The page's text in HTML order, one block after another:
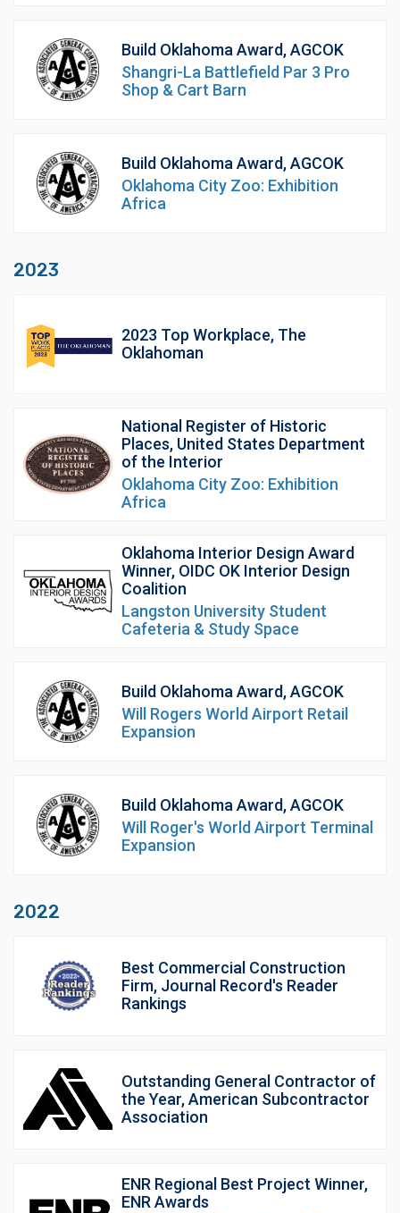
Build Oklahoma Award, AGCOK
Shangri-La Battlefield Par 3 Pro
Shop & Cart Barn
Build Oklahoma Award, AGCOK
Oklahoma City Zoo: Exhibition
Africa
2023
2023 Top Workplace, The
Oklahoman
National Register of Historic
Places, United States Department
of the Interior
Oklahoma City Zoo: Exhibition
Africa
Oklahoma Interior Design Award
Winner, OIDC OK Interior Design
Coalition
Langston University Student
Cafeteria & Study Space
Build Oklahoma Award, AGCOK
Will Rogers World Airport Retail
Expansion
Build Oklahoma Award, AGCOK
Will Roger's World Airport Terminal
Expansion
2022
Best Commercial Construction
Firm, Journal Record's Reader
Rankings
Outstanding General Contractor of
the Year, American Subcontractor
Association
ENR Regional Best Project Winner,
ENR Awards